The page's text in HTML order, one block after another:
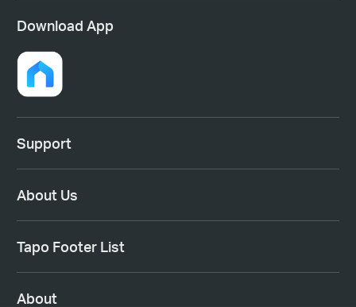
Download App
Support
About Us
Tapo Footer List
About